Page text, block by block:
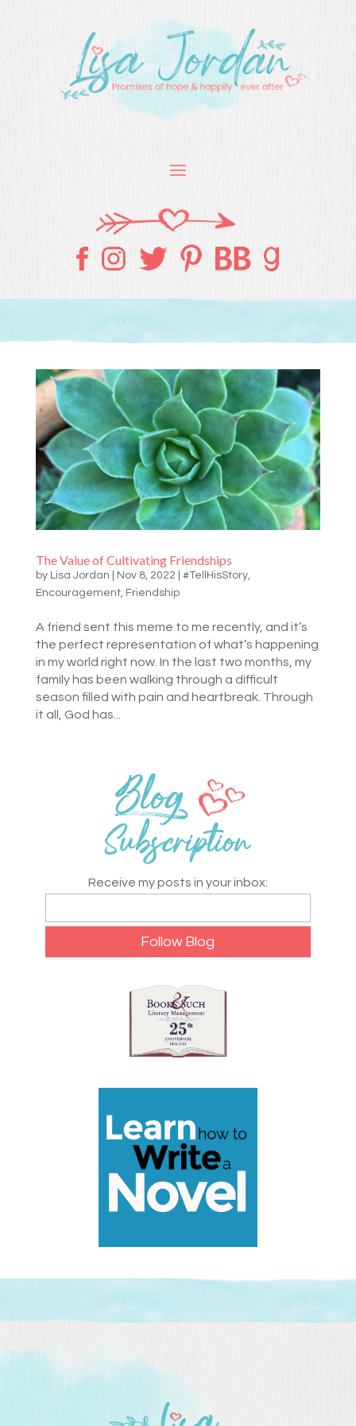
The Value of Cultivating Friendships
by Lisa Jordan Nov 8, 2022 #TellHisStory,
Encouragement, Friendship
A friend sent this meme to me recently, and it’s
the perfect representation of what’s happening
in my world right now. In the last two months, my
family has been walking through a difficult
season filled with pain and heartbreak. Through
it all, God has...
Receive my posts in your inbox: